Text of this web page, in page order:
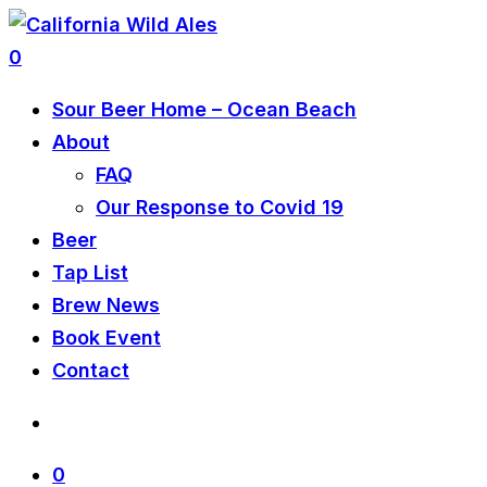
0
Sour Beer Home – Ocean Beach
About
FAQ
Our Response to Covid 19
Beer
Tap List
Brew News
Book Event
Contact
0